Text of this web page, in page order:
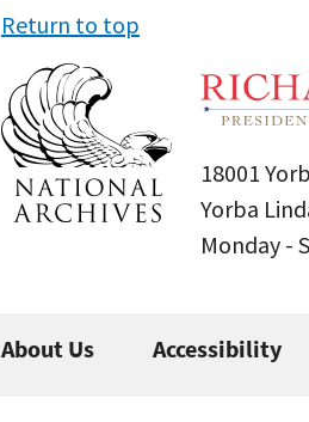
Return to top
18001
Yorba
Monday -
About Us Accessibility